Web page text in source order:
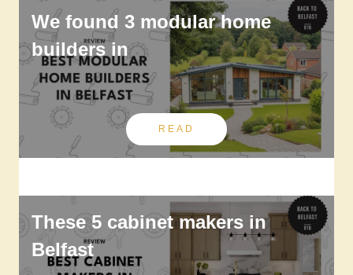
We found 3 modular home
builders in
READ
These 5 cabinet makers in
Belfast